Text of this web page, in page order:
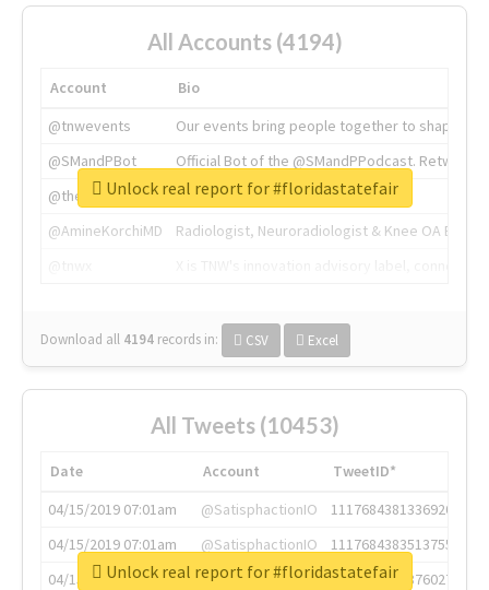
All Accounts (4194)
Account
Bio
@tnwevents
Our events bring people together to shape the
@SMandPBot
Official Bot of the @SMandPPodcast.
@thenextweb
The heart of tech.
@AmineKorchiMD
Radiologist, Neuroradiologist & Knee OA
Download all 4194 records in: CSV Excel
Unlock real report for #floridastatefair
All Tweets (10453)
Date Account
TweetID*
04/15/2019 07:01am
@SatisphactionIO
1117684381336920064
04/15/2019 07:01am
@SatisphactionIO
1117684383513755649
04/15/2019 07:03am
@annaercilla
1117684805876027392
Unlock real report for #floridastatefair